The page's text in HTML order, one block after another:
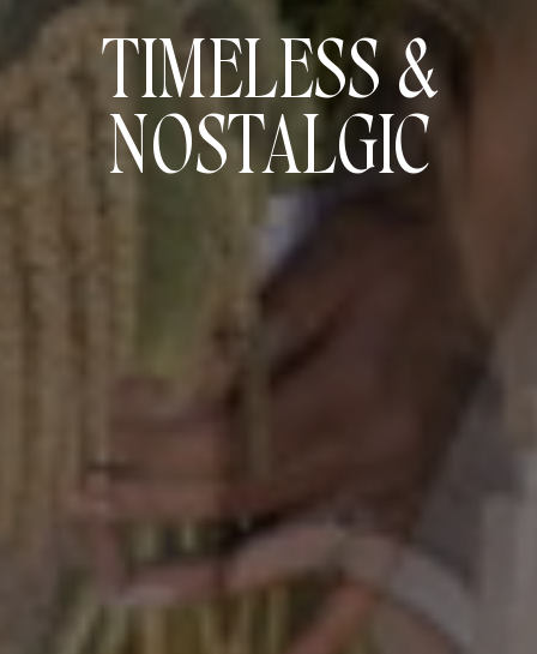
TIMELESS &
NOSTALGIC